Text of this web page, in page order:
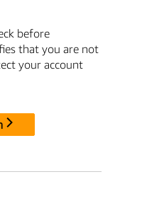
before
that you are not
your account